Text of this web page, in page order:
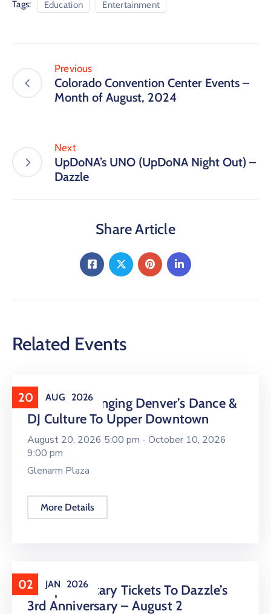
Tags: Education Entertainment
Previous
Colorado Convention Center Events –
Month of August, 2024
Next
UpDoNA’s UNO (UpDoNA Night Out) –
Dazzle
Share Article
Related Events
20 AUG 2026
16 LIVE Is Bringing Denver’s Dance &
DJ Culture To Upper Downtown
August 20, 2026 5:00 pm - October 10, 2026
9:00 pm
Glenarm Plaza
More Details
02 JAN 2026
Complimentary Tickets To Dazzle’s
3rd Anniversary – August 2